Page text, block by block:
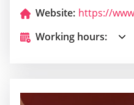
Website:
Working hours: